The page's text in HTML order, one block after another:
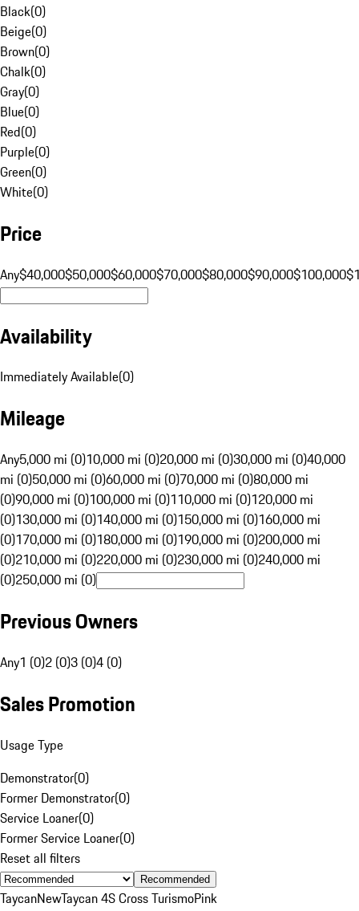
Black(0)
Beige(0)
Brown(0)
Chalk(0)
Gray(0)
Blue(0)
Red(0)
Purple(0)
Green(0)
White(0)
Price
Any$40,000$50,000$60,000$70,000$80,000$90,000$100,000
Availability
Immediately Available(0)
Mileage
Any5,000 mi (0)10,000 mi (0)20,000 mi (0)30,000 mi (0)40,000
mi (0)50,000 mi (0)60,000 mi (0)70,000 mi (0)80,000 mi
(0)90,000 mi (0)100,000 mi (0)110,000 mi (0)120,000 mi
(0)130,000 mi (0)140,000 mi (0)150,000 mi (0)160,000 mi
(0)170,000 mi (0)180,000 mi (0)190,000 mi (0)200,000 mi
(0)210,000 mi (0)220,000 mi (0)230,000 mi (0)240,000 mi
(0)250,000 mi (0)
Previous Owners
Any1 (0)2 (0)3 (0)4 (0)
Sales Promotion
Usage Type
Demonstrator(0)
Former Demonstrator(0)
Service Loaner(0)
Former Service Loaner(0)
Reset all filters
Recommended
TaycanNewTaycan 4S Cross TurismoPink